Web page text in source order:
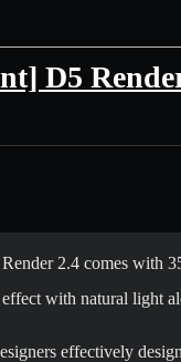
D5
2.4 comes with
with natural light
effectively